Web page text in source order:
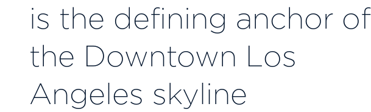
is the defining anchor of
the Downtown Los
Angeles skyline